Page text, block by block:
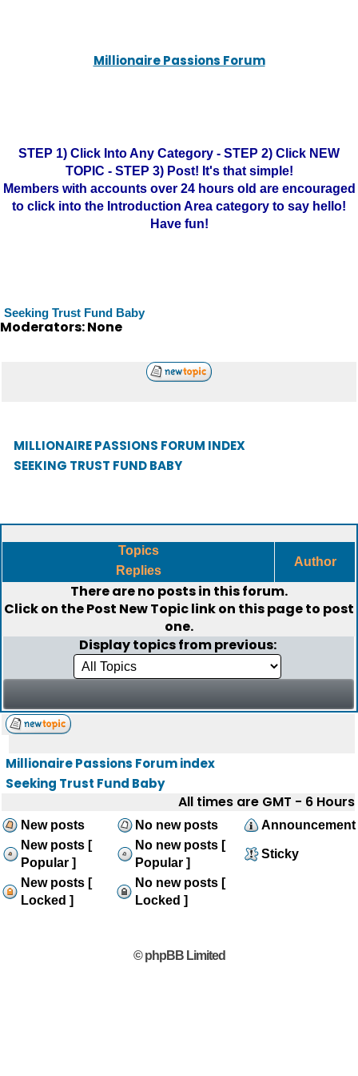
Millionaire Passions Forum
STEP 1) Click Into Any Category - STEP 2) Click NEW
TOPIC - STEP 3) Post! It's that simple!
Members with accounts over 24 hours old are encouraged
to click into the Introduction Area category to say hello!
Have fun!
Seeking Trust Fund Baby
Moderators: None
MILLIONAIRE PASSIONS FORUM INDEX
SEEKING TRUST FUND BABY
Topics
Replies
Author
There are no posts in this forum.
Click on thePost New Topiclink on this page to post
one.
Display topics from previous:
Millionaire Passions Forum index
Seeking Trust Fund Baby
All times are GMT - 6 Hours
New posts No new posts
Announcement
New posts [
Popular ]
No new posts [
Popular ]
Sticky
New posts [
Locked ]
No new posts [
Locked ]
© phpBB Limited